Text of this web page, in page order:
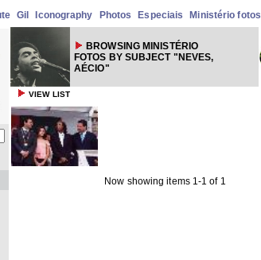
Gil Iconography Photos Especiais Ministério fotos
BROWSING MINISTÉRIO
FOTOS BY SUBJECT "NEVES,
AÉCIO"
VIEW LIST
Now showing items 1-1 of 1